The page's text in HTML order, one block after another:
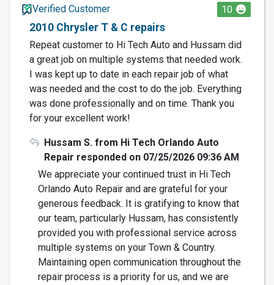
Verified Customer
10
2010 Chrysler T & C repairs
Repeat customer to Hi Tech Auto and Hussam did
a great job on multiple systems that needed work.
I was kept up to date in each repair job of what
was needed and the cost to do the job. Everything
was done professionally and on time. Thank you
for your excellent work!
Hussam S. from Hi Tech Orlando Auto
Repair responded on 07/25/2026 09:36 AM
We appreciate your continued trust in Hi Tech
Orlando Auto Repair and are grateful for your
generous feedback. It is gratifying to know that
our team, particularly Hussam, has consistently
provided you with professional service across
multiple systems on your Town & Country.
Maintaining open communication throughout the
repair process is a priority for us, and we are